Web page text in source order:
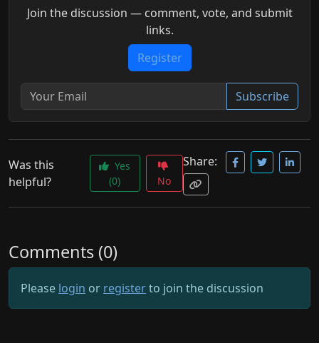
Join the discussion — comment, vote, and submit
links.
Register
Subscribe
Was this
helpful?
Yes
(0)
No
Share:
Comments (0)
Please login or registerto join the discussion